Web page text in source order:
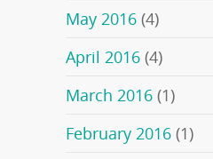
May 2016 (4)
April 2016 (4)
March 2016 (1)
February 2016 (1)